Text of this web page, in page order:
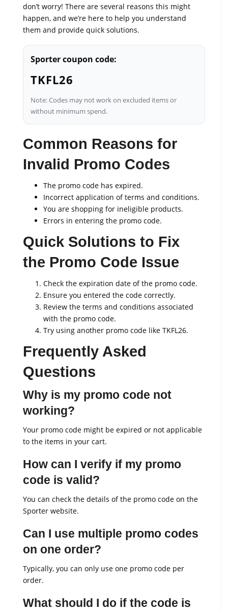
don’t worry! There are several reasons this might
happen, and we’re here to help you understand
them and provide quick solutions.
Sporter coupon code:
TKFL26
Note: Codes may not work on excluded items or
without minimum spend.
Common Reasons for
Invalid Promo Codes
The promo code has expired.
Incorrect application of terms and conditions.
You are shopping for ineligible products.
Errors in entering the promo code.
Quick Solutions to Fix
the Promo Code Issue
Check the expiration date of the promo code.
Ensure you entered the code correctly.
Review the terms and conditions associated
with the promo code.
Try using another promo code like TKFL26.
Frequently Asked
Questions
Why is my promo code not
working?
Your promo code might be expired or not applicable
to the items in your cart.
How can I verify if my promo
code is valid?
You can check the details of the promo code on the
Sporter website.
Can I use multiple promo codes
on one order?
Typically, you can only use one promo code per
order.
What should I do if the code is